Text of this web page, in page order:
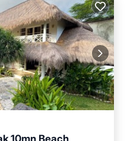
10mn Beach